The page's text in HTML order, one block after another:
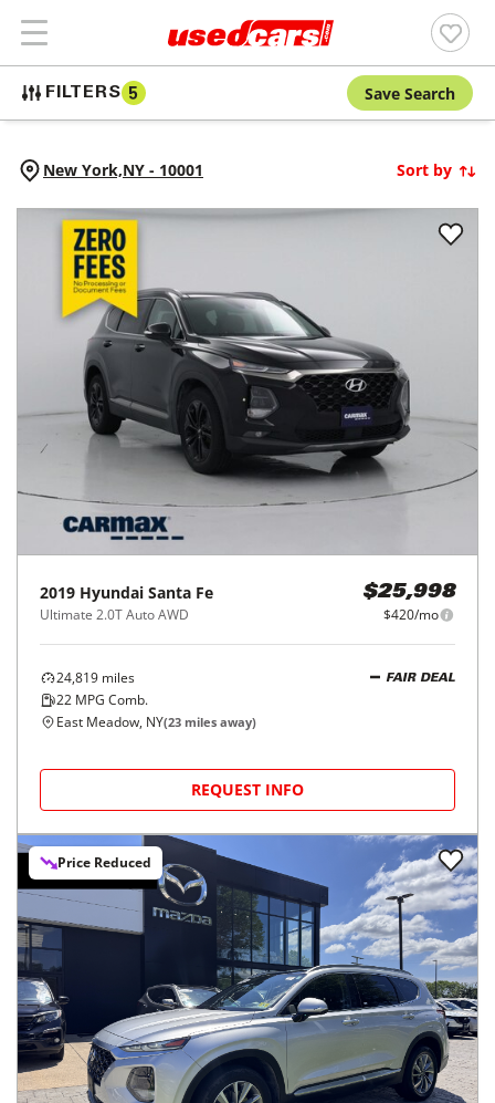
FILTERS 5 Save Search
New York,NY - 10001 Sort by
2019 Hyundai Santa Fe
Ultimate 2.0T Auto AWD
$25,998
$420/mo
24,819 miles
22 MPG Comb.
FAIR DEAL
East Meadow, NY(23 miles away)
REQUEST INFO
Price Reduced